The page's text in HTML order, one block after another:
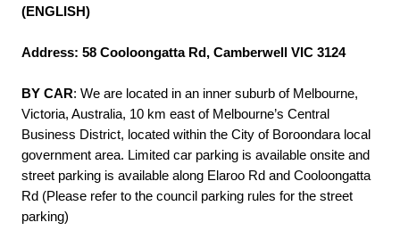
(ENGLISH)
Address: 58 Cooloongatta Rd, Camberwell VIC 3124
BY CAR: We are located in an inner suburb of Melbourne,
Victoria, Australia, 10 km east of Melbourne’s Central
Business District, located within the City of Boroondara local
government area. Limited car parking is available onsite and
street parking is available along Elaroo Rd and Cooloongatta
Rd (Please refer to the council parking rules for the street
parking)